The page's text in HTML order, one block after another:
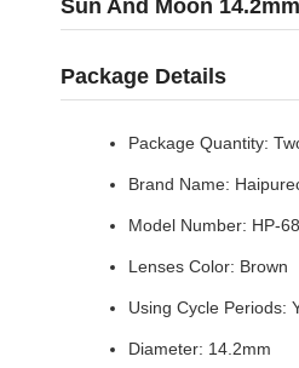
Sun And Moon
Package Details
Package Quantity:
Brand Name:
Model Number: HP-68
Lenses Color: Brown
Using Cycle Periods:
Diameter: 14.2mm